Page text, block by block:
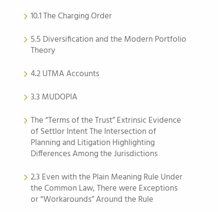
10.1 The Charging Order
5.5 Diversification and the Modern Portfolio
Theory
4.2 UTMA Accounts
3.3 MUDOPIA
The “Terms of the Trust” Extrinsic Evidence
of Settlor Intent The Intersection of
Planning and Litigation Highlighting
Differences Among the Jurisdictions
2.3 Even with the Plain Meaning Rule Under
the Common Law, There were Exceptions
or “Workarounds” Around the Rule